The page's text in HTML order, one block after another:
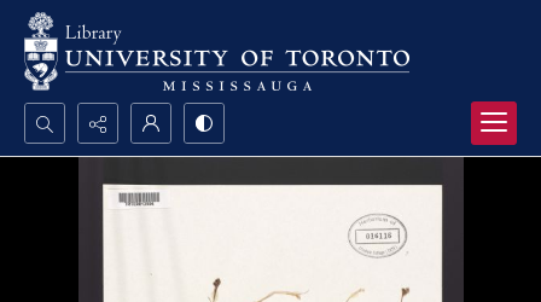
Search...
Advanced search